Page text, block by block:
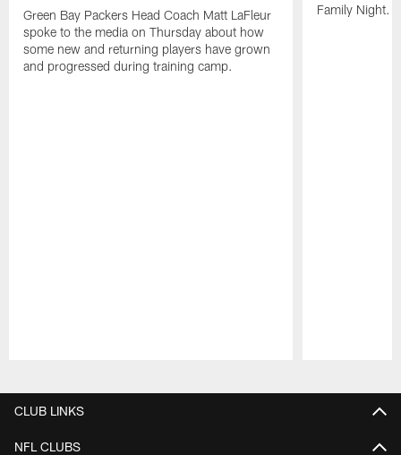
Green Bay Packers Head Coach Matt LaFleur
spoke to the media on Thursday about how
some new and returning players have grown
and progressed during training camp.
Family Night.
CLUB LINKS
NFL CLUBS